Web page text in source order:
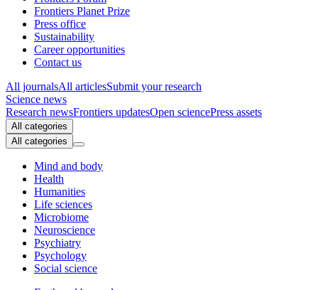
Frontiers Planet Prize
Press office
Sustainability
Career opportunities
Contact us
All journalsAll articlesSubmit your research
Science news
Research newsFrontiers updatesOpen sciencePress assets
All categories
All categories
Mind and body
Health
Humanities
Life sciences
Microbiome
Neuroscience
Psychiatry
Psychology
Social science